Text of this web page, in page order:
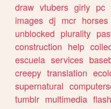
draw vtubers girly pc
images dj mcr horses
unblocked plurality
construction help
escuela services
creepy translation
supernatural
tumblr multimedia flash